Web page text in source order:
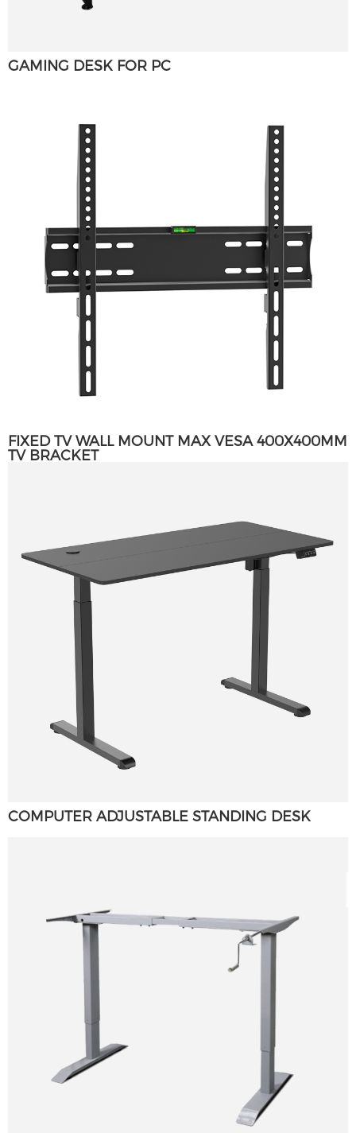
GAMING DESK FOR PC
FIXED TV WALL MOUNT MAX VESA 400X400MM
TV BRACKET
COMPUTER ADJUSTABLE STANDING DESK